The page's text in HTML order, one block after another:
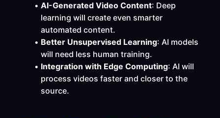
AI-Generated Video Content: Deep
learning will create even smarter
automated content.
Better Unsupervised Learning: AI models
will need less human training.
Integration with Edge Computing: AI will
process videos faster and closer to the
source.